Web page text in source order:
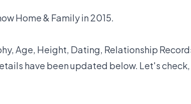
Home & Family in 2015.
Age, Height, Dating, Relationship
have been updated below. Let's check,